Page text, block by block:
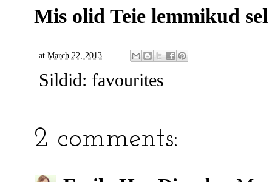
Mis olid Teie lemmikud
at March 22, 2013
Sildid: favourites
2 comments: